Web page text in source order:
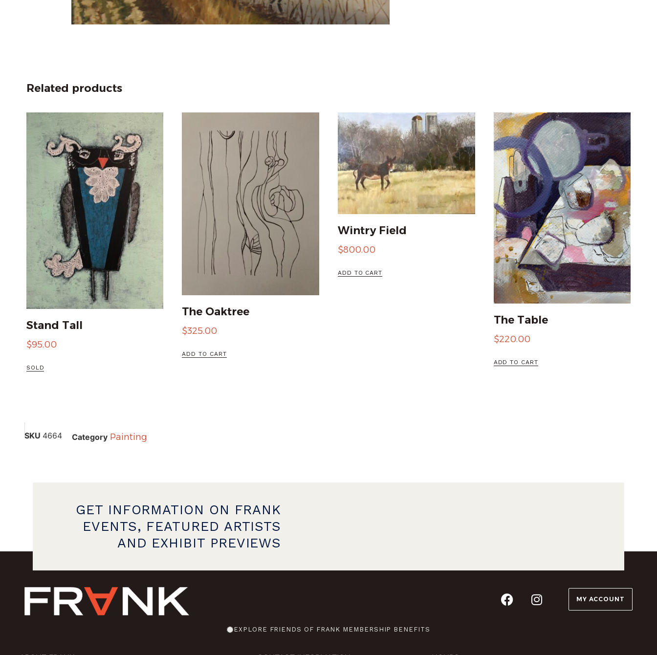
Related products
Stand Tall
$95.00
SOLD
The Oaktree
$325.00
ADD TO CART
Wintry Field
$800.00
ADD TO CART
The Table
$220.00
ADD TO CART
SKU 4664 Category Painting
GET INFORMATION ON FRANK
EVENTS, FEATURED ARTISTS
AND EXHIBIT PREVIEWS
MY ACCOUNT
EXPLORE FRIENDS OF FRANK MEMBERSHIP BENEFITS